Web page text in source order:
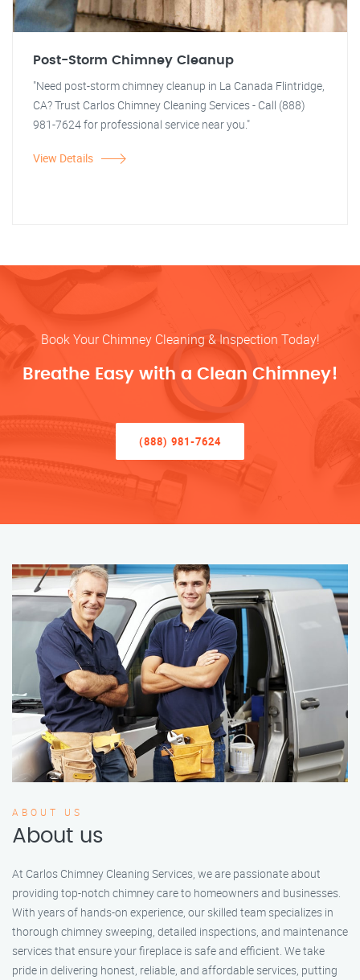
Post-Storm Chimney Cleanup
"Need post-storm chimney cleanup in La Canada Flintridge,
CA? Trust Carlos Chimney Cleaning Services - Call (888)
981-7624 for professional service near you."
View Details
Book Your Chimney Cleaning & Inspection Today!
Breathe Easy with a Clean Chimney!
(888) 981-7624
ABOUT US
About us
At Carlos Chimney Cleaning Services, we are passionate about
providing top-notch chimney care to homeowners and businesses.
With years of hands-on experience, our skilled team specializes in
thorough chimney sweeping, detailed inspections, and maintenance
services that ensure your fireplace is safe and efficient. We take
pride in delivering honest, reliable, and affordable services, putting